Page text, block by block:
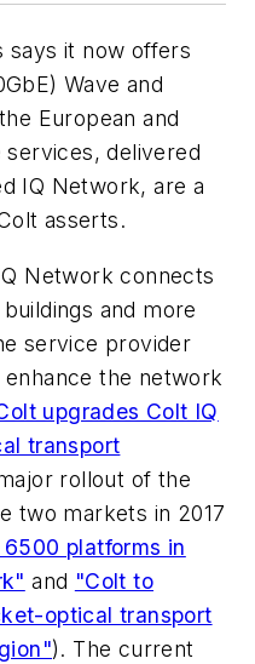
says it now offers
Wave and
European and
services, delivered
IQ Network, are a
asserts.
Network connects
and more
service provider
the network
upgrades Colt IQ
transport
rollout of the
two markets in 2017
platforms in
and "Colt to
optical transport
). The current